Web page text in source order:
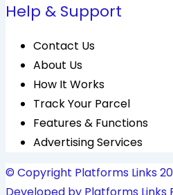
Help & Support
Contact Us
About Us
How It Works
Track Your Parcel
Features & Functions
Advertising Services
© Copyright Platforms Links